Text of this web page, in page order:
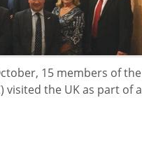
15 members of
visited the UK as part of